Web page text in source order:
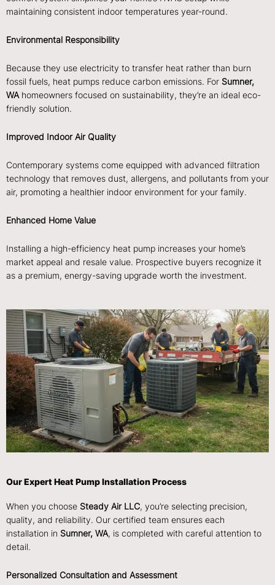
maintaining consistent indoor temperatures year-round.
Environmental Responsibility
Because they use electricity to transfer heat rather than burn
fossil fuels, heat pumps reduce carbon emissions. For Sumner,
WA homeowners focused on sustainability, they’re an ideal eco-
friendly solution.
Improved Indoor Air Quality
Contemporary systems come equipped with advanced filtration
technology that removes dust, allergens, and pollutants from your
air, promoting a healthier indoor environment for your family.
Enhanced Home Value
Installing a high-efficiency heat pump increases your home’s
market appeal and resale value. Prospective buyers recognize it
as a premium, energy-saving upgrade worth the investment.
Our Expert Heat Pump Installation Process
When you choose Steady Air LLC, you’re selecting precision,
quality, and reliability. Our certified team ensures each
installation in Sumner, WA, is completed with careful attention to
detail.
Personalized Consultation and Assessment